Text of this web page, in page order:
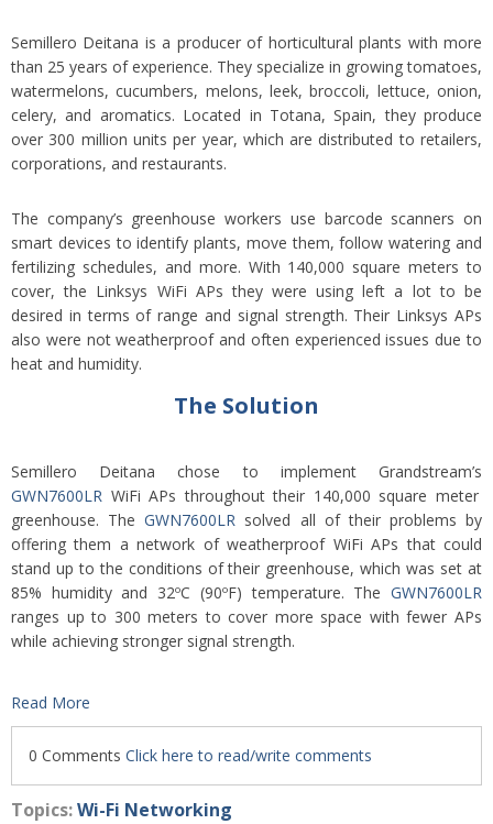
Semillero Deitana is a producer of horticultural plants with more
than 25 years of experience. They specialize in growing tomatoes,
watermelons, cucumbers, melons, leek, broccoli, lettuce, onion,
celery, and aromatics. Located in Totana, Spain, they produce
over 300 million units per year, which are distributed to retailers,
corporations, and restaurants.
The company’s greenhouse workers use barcode scanners on
smart devices to identify plants, move them, follow watering and
fertilizing schedules, and more. With 140,000 square meters to
cover, the Linksys WiFi APs they were using left a lot to be
desired in terms of range and signal strength. Their Linksys APs
also were not weatherproof and often experienced issues due to
heat and humidity.
The Solution
Semillero Deitana chose to implement Grandstream’s
GWN7600LR WiFi APs throughout their 140,000 square meter
greenhouse. TheGWN7600LR solved all of their problems by
offering them a network of weatherproof WiFi APs that could
stand up to the conditions of their greenhouse, which was set at
85% humidity and 32ºC (90ºF) temperature. The GWN7600LR
ranges up to 300 meters to cover more space with fewer APs
while achieving stronger signal strength.
Read More
0 Comments Click here to read/write comments
Topics:Wi-Fi Networking